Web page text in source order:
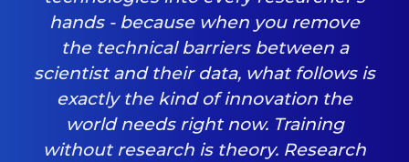
hands - because when you remove
the technical barriers between a
scientist and their data, what follows is
exactly the kind of innovation the
world needs right now. Training
without research is theory. Research